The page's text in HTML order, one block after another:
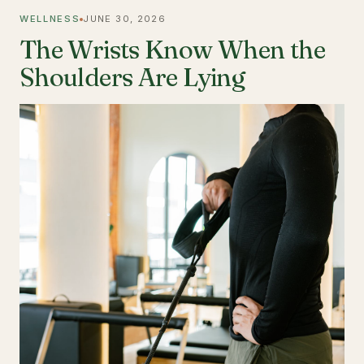
WELLNESS JUNE 30, 2026
The Wrists Know When the
Shoulders Are Lying